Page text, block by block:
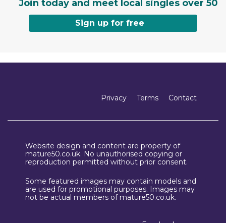
Join today and meet local singles over 50
Sign up for free
Privacy Terms Contact
Website design and content are property of
mature50.co.uk. No unauthorised copying or
reproduction permitted without prior consent.
Some featured images may contain models and
are used for promotional purposes. Images may
not be actual members of mature50.co.uk.